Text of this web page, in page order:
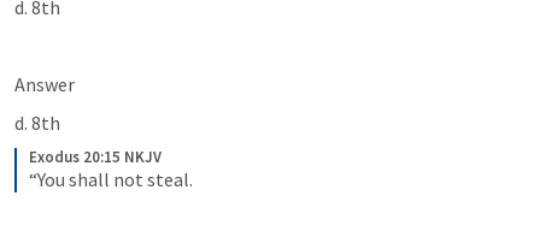
d. 8th
Answer
d. 8th
Exodus 20:15 NKJV
“You shall not steal.